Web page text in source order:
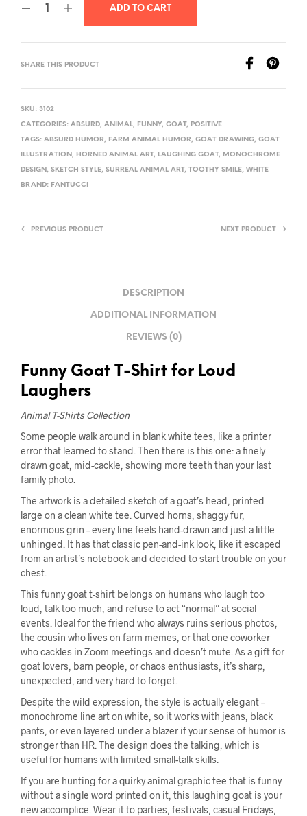
ADD TO CART
SHARE THIS PRODUCT
SKU: 3102
CATEGORIES: ABSURD, ANIMAL, FUNNY, GOAT, POSITIVE
TAGS: ABSURD HUMOR, FARM ANIMAL HUMOR, GOAT DRAWING, GOAT
ILLUSTRATION , HORNED ANIMAL ART, LAUGHING GOAT, MONOCHROME
DESIGN , SKETCH STYLE, SURREAL ANIMAL ART, TOOTHY SMILE, WHITE
BRAND: FANTUCCI
PREVIOUS PRODUCT NEXT PRODUCT
DESCRIPTION
ADDITIONAL INFORMATION
REVIEWS (0)
Funny Goat T-Shirt for Loud
Laughers
Animal T-Shirts Collection
Some people walk around in blank white tees, like a printer
error that learned to stand. Then there is this one: a finely
drawn goat, mid-cackle, showing more teeth than your last
family photo.
The artwork is a detailed sketch of a goat’s head, printed
large on a clean white tee. Curved horns, shaggy fur,
enormous grin – every line feels hand-drawn and just a little
unhinged. It has that classic pen-and-ink look, like it escaped
from an artist’s notebook and decided to start trouble on your
chest.
This funny goat t-shirt belongs on humans who laugh too
loud, talk too much, and refuse to act “normal” at social
events. Ideal for the friend who always ruins serious photos,
the cousin who lives on farm memes, or that one coworker
who cackles in Zoom meetings and doesn’t mute. As a gift for
goat lovers, barn people, or chaos enthusiasts, it’s sharp,
unexpected, and very hard to forget.
Despite the wild expression, the style is actually elegant –
monochrome line art on white, so it works with jeans, black
pants, or even layered under a blazer if your sense of humor is
stronger than HR. The design does the talking, which is
useful for humans with limited small-talk skills.
If you are hunting for a quirky animal graphic tee that is funny
without a single word printed on it, this laughing goat is your
new accomplice. Wear it to parties, festivals, casual Fridays,